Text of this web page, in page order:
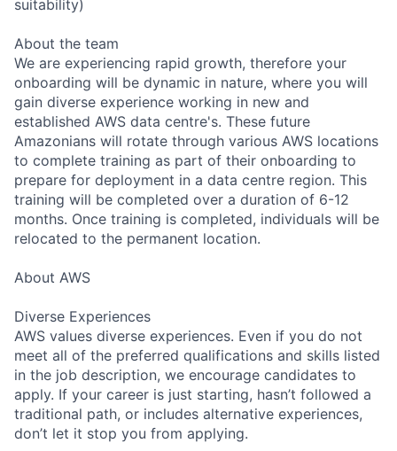
suitability)
About the team
We are experiencing rapid growth, therefore your
onboarding will be dynamic in nature, where you will
gain diverse experience working in new and
established AWS data centre's. These future
Amazonians will rotate through various AWS locations
to complete training as part of their onboarding to
prepare for deployment in a data centre region. This
training will be completed over a duration of 6-12
months. Once training is completed, individuals will be
relocated to the permanent location.
About AWS
Diverse Experiences
AWS values diverse experiences. Even if you do not
meet all of the preferred qualifications and skills listed
in the job description, we encourage candidates to
apply. If your career is just starting, hasn’t followed a
traditional path, or includes alternative experiences,
don’t let it stop you from applying.